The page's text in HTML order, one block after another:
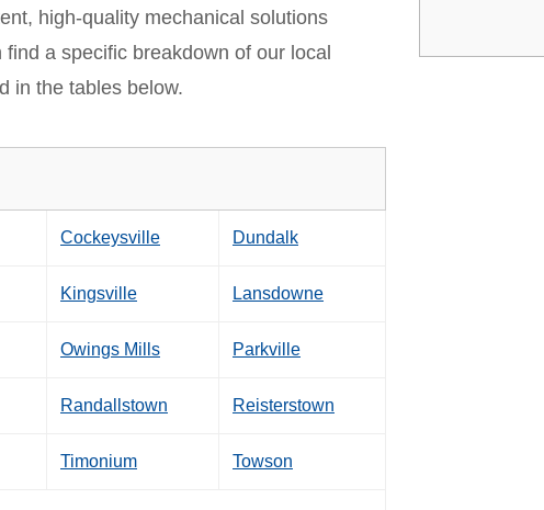
high-quality mechanical solutions
a specific breakdown of our local
in the tables below.
Cockeysville Dundalk
Kingsville Lansdowne
Owings Mills Parkville
Randallstown Reisterstown
Timonium Towson